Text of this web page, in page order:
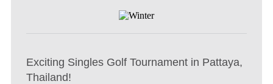
Exciting Singles Golf Tournament in Pattaya,
Thailand!